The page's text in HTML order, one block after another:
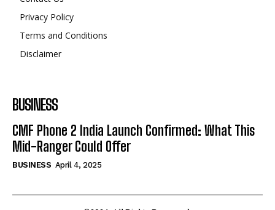
Privacy Policy
Terms and Conditions
Disclaimer
BUSINESS
CMF Phone 2 India Launch Confirmed: What This
Mid-Ranger Could Offer
BUSINESS April 4, 2025